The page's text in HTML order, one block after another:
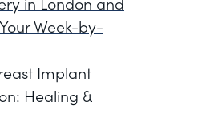
Week-by-
Implant
Healing &